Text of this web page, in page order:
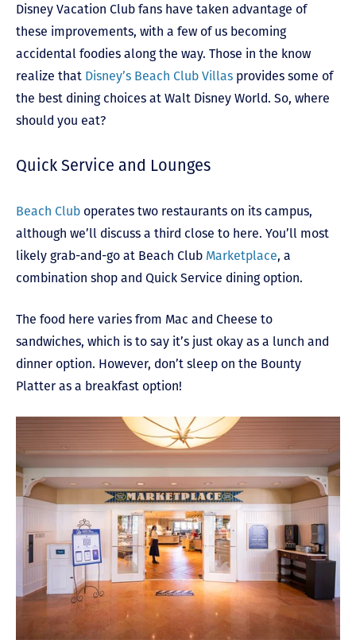
Disney Vacation Club fans have taken advantage of
these improvements, with a few of us becoming
accidental foodies along the way. Those in the know
realize that Disney’s Beach Club Villas provides some of
the best dining choices at Walt Disney World. So, where
should you eat?
Quick Service and Lounges
Beach Club operates two restaurants on its campus,
although we’ll discuss a third close to here. You’ll most
likely grab-and-go at Beach Club Marketplace, a
combination shop and Quick Service dining option.
The food here varies from Mac and Cheese to
sandwiches, which is to say it’s just okay as a lunch and
dinner option. However, don’t sleep on the Bounty
Platter as a breakfast option!